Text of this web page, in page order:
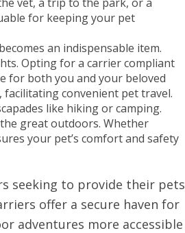
for keeping your pet
an indispensable item.
Opting for a carrier compliant
for both you and your beloved
convenient pet travel.
like hiking or camping.
great outdoors. Whether
your pet’s comfort and safety
seeking to provide their pets
offer a secure haven for
adventures more accessible